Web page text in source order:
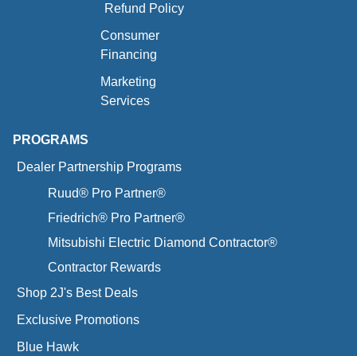
Refund Policy
Consumer
Financing
Marketing
Services
PROGRAMS
Dealer Partnership Programs
Ruud® Pro Partner®
Friedrich® Pro Partner®
Mitsubishi Electric Diamond Contractor®
Contractor Rewards
Shop 2J's Best Deals
Exclusive Promotions
Blue Hawk